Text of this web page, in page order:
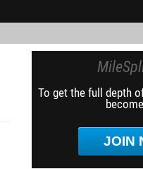
To get the full depth
JOIN